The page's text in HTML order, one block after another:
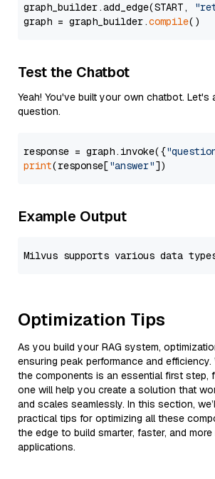
graph_builder.add_edge(START,
graph = graph_builder.compile
Test the Chatbot
Yeah! You've built your own chatbot.
question.
response = graph.invoke({
print(response["answer"
Example Output
Optimization Tips
As you build your RAG system,
ensuring peak performance and efficiency.
the components is an essential first step,
one will help you create a solution that
and scales seamlessly. In this section,
practical tips for optimizing all these
the edge to build smarter, faster, and more
applications.